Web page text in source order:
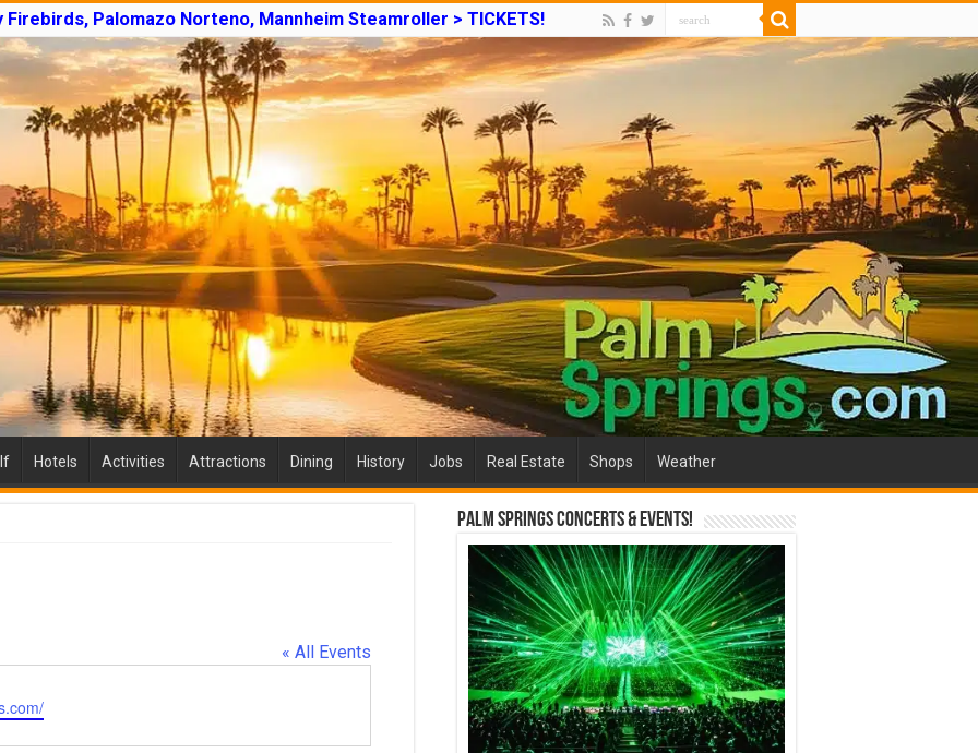
Firebirds, Palomazo Norteno, Mannheim Steamroller > TICKETS!
Hotels Activities Attractions Dining History Jobs Real Estate Shops Weather
« All Events
Palm Springs Concerts & Events!